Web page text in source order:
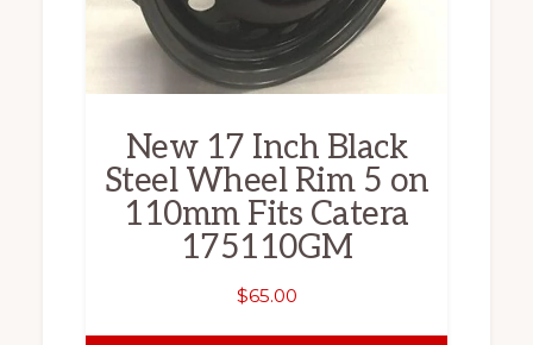
New 17 Inch Black
Steel Wheel Rim 5 on
110mm Fits Catera
175110GM
$65.00